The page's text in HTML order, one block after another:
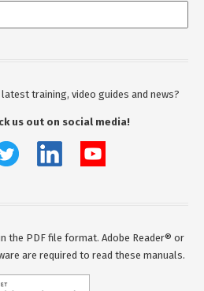
training, video guides and news?
us out on social media!
the PDF file format. Adobe Reader® or
are required to read these manuals.